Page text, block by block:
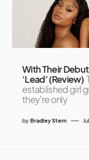
With Their
‘Lead’ (Review)
established girl
they're only
by Bradley Stern